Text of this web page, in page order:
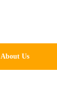
About Us